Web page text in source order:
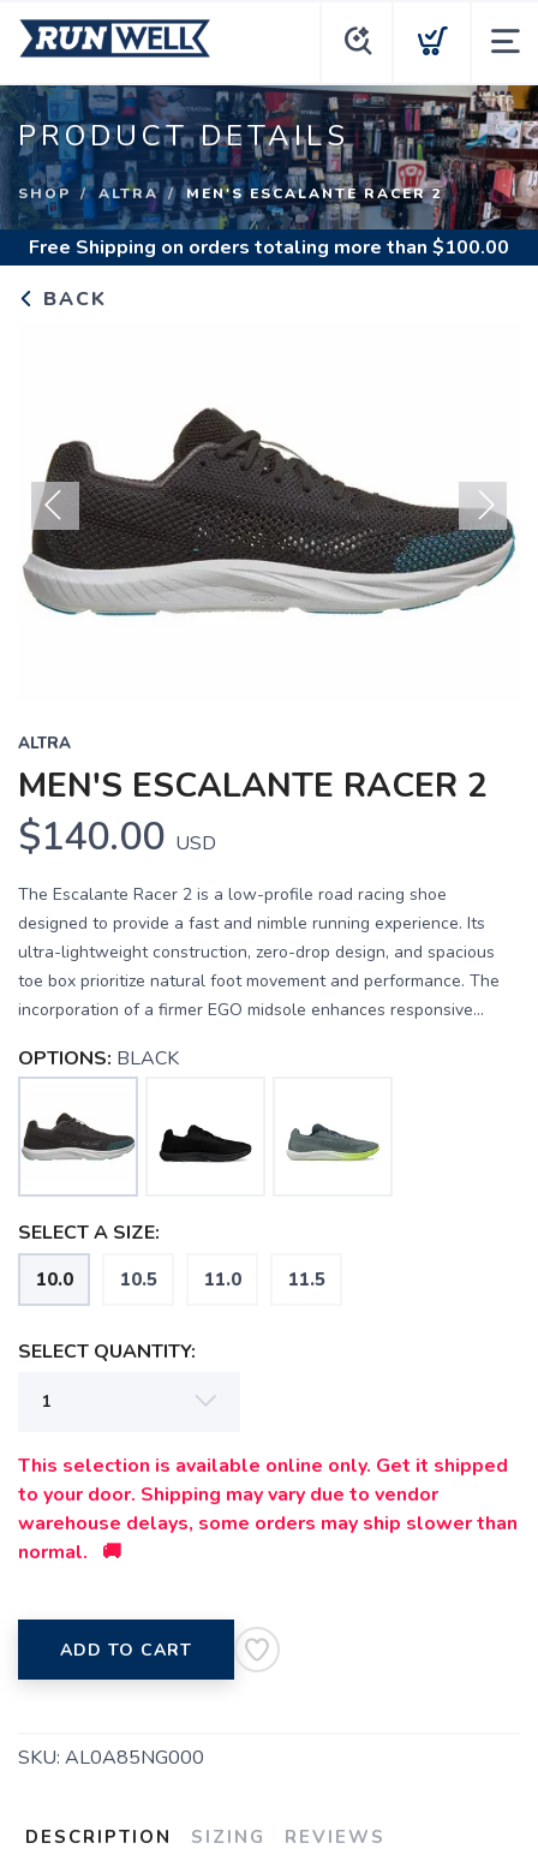
PRODUCT DETAILS
SHOP ALTRA MEN'S ESCALANTE RACER 2
Free Shipping on orders totaling more than $100.00
BACK
Previous Next
ALTRA
MEN'S ESCALANTE RACER 2
$140.00 USD
The Escalante Racer 2 is a low-profile road racing shoe
designed to provide a fast and nimble running experience. Its
ultra-lightweight construction, zero-drop design, and spacious
toe box prioritize natural foot movement and performance. The
incorporation of a firmer EGO midsole enhances responsive...
OPTIONS: BLACK
SELECT A SIZE:
10.0 10.5 11.0 11.5
SELECT QUANTITY:
This selection is available online only. Get it shipped
to your door. Shipping may vary due to vendor
warehouse delays, some orders may ship slower than
normal. 🚚
ADD TO CART
SKU: AL0A85NG000
DESCRIPTION SIZING REVIEWS